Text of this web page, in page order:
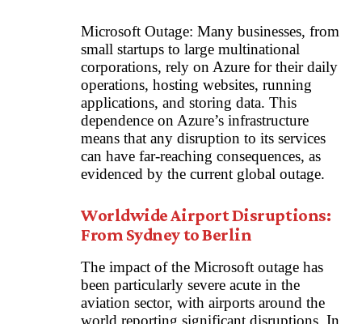
Microsoft Outage: Many businesses, from
small startups to large multinational
corporations, rely on Azure for their daily
operations, hosting websites, running
applications, and storing data. This
dependence on Azure’s infrastructure
means that any disruption to its services
can have far-reaching consequences, as
evidenced by the current global outage.
Worldwide Airport Disruptions:
From Sydney to Berlin
The impact of the Microsoft outage has
been particularly severe acute in the
aviation sector, with airports around the
world reporting significant disruptions. In